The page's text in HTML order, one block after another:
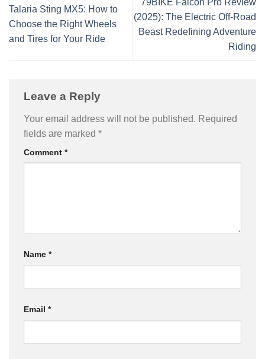
Talaria Sting MX5: How to
Choose the Right Wheels
and Tires for Your Ride
79BIKE Falcon Pro Review
(2025): The Electric Off-Road
Beast Redefining Adventure
Riding
Leave a Reply
Your email address will not be published. Required
fields are marked *
Comment *
Name *
Email *